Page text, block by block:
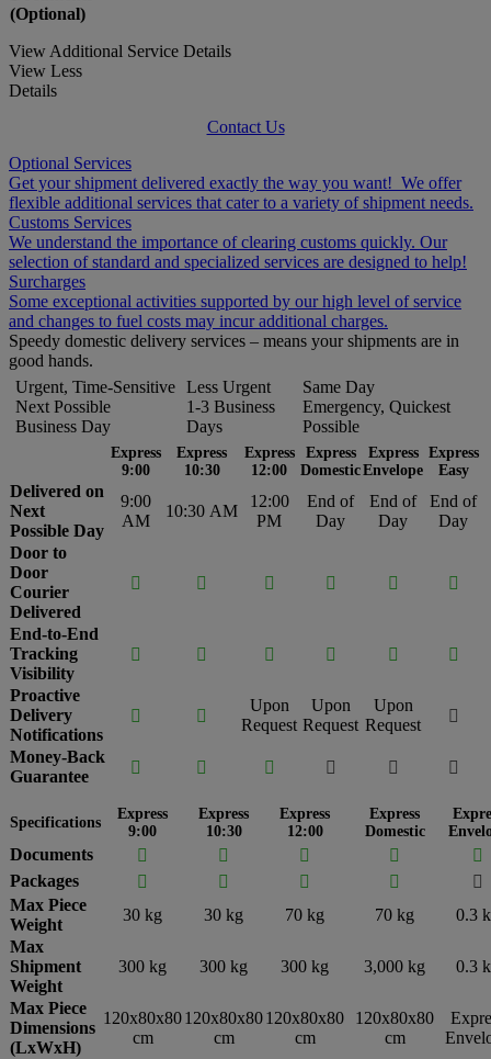
(Optional)
View Additional Service Details
View Less
Details
Contact Us
Optional Services
Get your shipment delivered exactly the way you want! We offer
flexible additional services that cater to a variety of shipment needs.
Customs Services
We understand the importance of clearing customs quickly. Our
selection of standard and specialized services are designed to help!
Surcharges
Some exceptional activities supported by our high level of service
and changes to fuel costs may incur additional charges.
Speedy domestic delivery services – means your shipments are in
good hands.
Urgent, Time-Sensitive
Next Possible
Business Day
Less Urgent
1-3 Business
Days
Same Day
Emergency, Quickest
Possible
Express
9:00
Express
10:30
Express
12:00
Express
Domestic
Express
Envelope
Express
Easy
Delivered on
Next
Possible Day
9:00
AM
10:30 AM
12:00
PM
End of
Day
End of
Day
End of
Day
Door to
Door
Courier
Delivered
     
End-to-End
Tracking
Visibility
     
Proactive
Delivery
Notifications
 
Upon
Request
Upon
Request
Upon
Request

Money-Back
Guarantee
     
Specifications
Express
9:00
Express
10:30
Express
12:00
Express
Domestic
Documents    

Packages
   

Max Piece
Weight
30 kg 30 kg 70 kg 70 kg
0.3
Max
Shipment
Weight
300 kg 300 kg 300 kg 3,000 kg 0.3
Max Piece
Dimensions
(LxWxH)
120x80x80
cm
120x80x80
cm
120x80x80
cm
120x80x80
cm